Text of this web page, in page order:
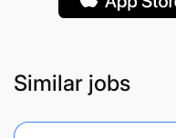
proposals, and
Utilize public
gather market
Similar jobs